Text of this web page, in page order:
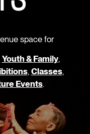
space for
Youth & Family,
, Classes,
Events.